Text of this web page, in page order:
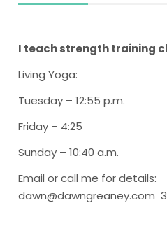
I teach strength training
Living Yoga:
Tuesday – 12:55 p.m.
Friday – 4:25
Sunday – 10:40 a.m.
Email or call me for details:
dawn@dawngreaney.com